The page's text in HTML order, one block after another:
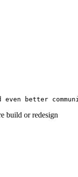
even better
build or redesign